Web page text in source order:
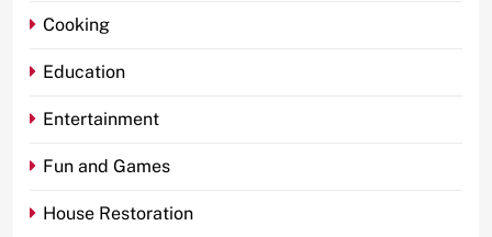
Cooking
Education
Entertainment
Fun and Games
House Restoration